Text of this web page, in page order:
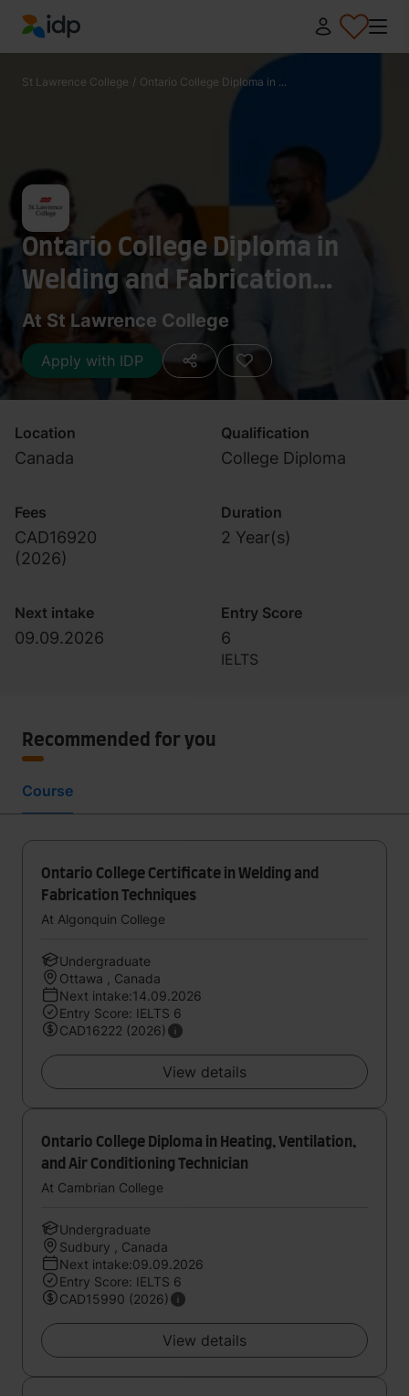
IDP Education
St Lawrence College / Ontario College Diploma in ...
Ontario College Diploma in
Welding and Fabrication
Technician
At St Lawrence College
Apply with IDP
Location
Canada
Qualification
College Diploma
Fees
CAD16920
(2026)
Duration
2 Year(s)
Next intake
09.09.2026
Entry Score
6
IELTS
Recommended for you
Course
Ontario College Certificate in Welding and
Fabrication Techniques
At Algonquin College
Undergraduate
Ottawa , Canada
Next intake:14.09.2026
Entry Score: IELTS 6
CAD16222 (2026)
View details
Ontario College Diploma in Heating, Ventilation,
and Air Conditioning Technician
At Cambrian College
Undergraduate
Sudbury , Canada
Next intake:09.09.2026
Entry Score: IELTS 6
CAD15990 (2026)
View details